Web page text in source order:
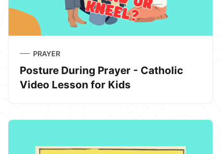
PRAYER
Posture During Prayer - Catholic
Video Lesson for Kids